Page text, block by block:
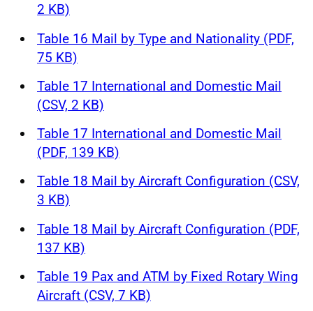
2 KB)
Table 16 Mail by Type and Nationality (PDF,
75 KB)
Table 17 International and Domestic Mail
(CSV, 2 KB)
Table 17 International and Domestic Mail
(PDF, 139 KB)
Table 18 Mail by Aircraft Configuration (CSV,
3 KB)
Table 18 Mail by Aircraft Configuration (PDF,
137 KB)
Table 19 Pax and ATM by Fixed Rotary Wing
Aircraft (CSV, 7 KB)